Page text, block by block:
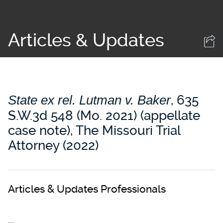
Articles & Updates
State ex rel. Lutman v. Baker, 635
S.W.3d 548 (Mo. 2021) (appellate
case note), The Missouri Trial
Attorney (2022)
Articles & Updates Professionals